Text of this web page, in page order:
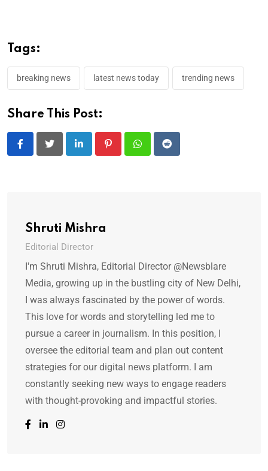
Tags:
breaking news latest news today trending news
Share This Post:
LinkedIn PinterestWhatsappReddit
Shruti Mishra
Editorial Director
I'm Shruti Mishra, Editorial Director @Newsblare
Media, growing up in the bustling city of New Delhi,
I was always fascinated by the power of words.
This love for words and storytelling led me to
pursue a career in journalism. In this position, I
oversee the editorial team and plan out content
strategies for our digital news platform. I am
constantly seeking new ways to engage readers
with thought-provoking and impactful stories.